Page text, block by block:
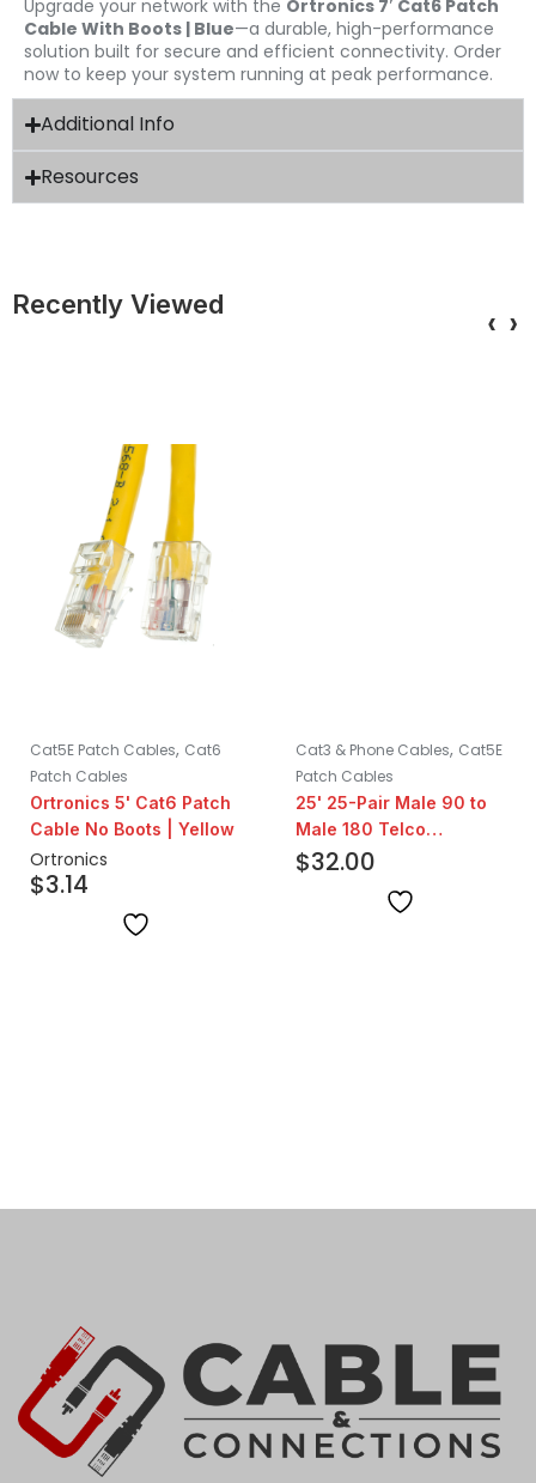
Upgrade your network with the Ortronics 7′ Cat6 Patch
Cable With Boots | Blue—a durable, high-performance
solution built for secure and efficient connectivity. Order
now to keep your system running at peak performance.
Additional Info
Resources
Recently Viewed
Cat5E Patch Cables, Cat6
Patch Cables
Ortronics 5' Cat6 Patch
Cable No Boots | Yellow
Ortronics
$3.14
Cat3 & Phone Cables, Cat5E
Patch Cables
25' 25-Pair Male 90 to
Male 180 Telco
Assembly
$32.00
‹ ›